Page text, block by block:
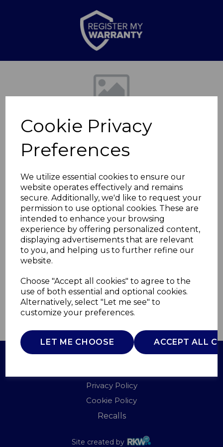
Cookie Privacy
Preferences
We utilize essential cookies to ensure our
website operates effectively and remains
secure. Additionally, we'd like to request your
permission to use optional cookies. These are
intended to enhance your browsing
experience by offering personalized content,
displaying advertisements that are relevant
to you, and helping us to further refine our
website.
Choose "Accept all cookies" to agree to the
use of both essential and optional cookies.
Alternatively, select "Let me see" to
customize your preferences.
LET ME CHOOSE ACCEPT ALL
Previous
24cm Forged Frying
Pan
T90951
TOWER
£0.00
QTY ADD TO BASKET
Privacy Policy
Cookie Policy
Recalls
Site created by